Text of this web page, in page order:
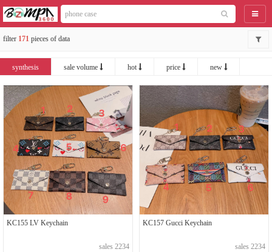
filter 171 pieces of data
synthesis sale volume hot price new
KC155 LV Keychain
sales 2234
KC157 Gucci Keychain
sales 2234